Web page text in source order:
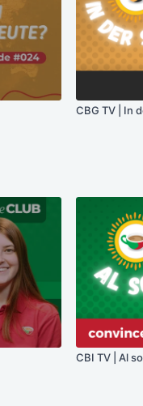
CBG TV | In
CBI TV | Al